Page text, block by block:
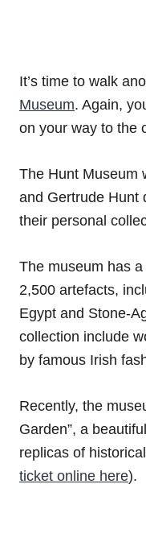
It’s time to walk
Museum. Again,
on your way to the
The Hunt Museum
and Gertrude Hunt
their personal
The museum has
2,500 artefacts,
Egypt and Stone-
collection include
by famous Irish
Recently, the
Garden”, a
replicas of
ticket online here).